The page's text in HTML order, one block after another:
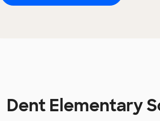
Dent Elementary